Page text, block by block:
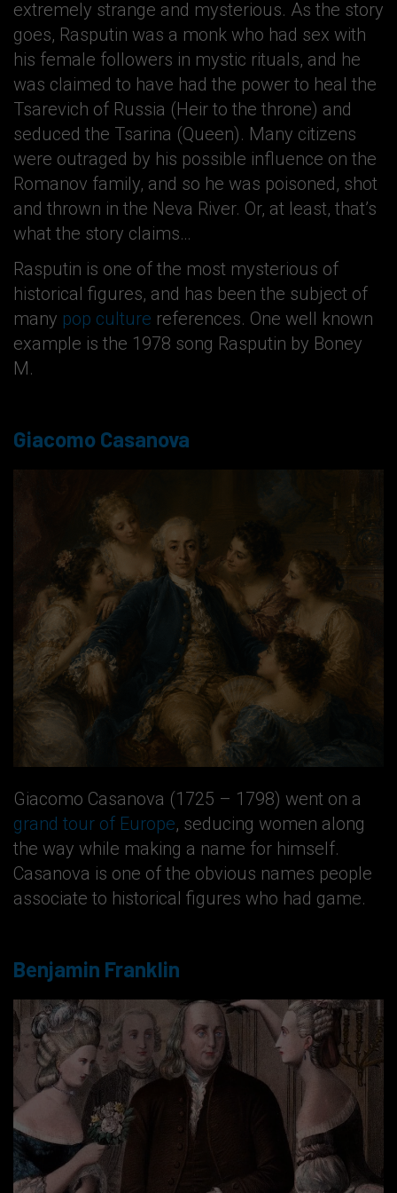
extremely strange and mysterious. As the story
goes, Rasputin was a monk who had sex with
his female followers in mystic rituals, and he
was claimed to have had the power to heal the
Tsarevich of Russia (Heir to the throne) and
seduced the Tsarina (Queen). Many citizens
were outraged by his possible influence on the
Romanov family, and so he was poisoned, shot
and thrown in the Neva River. Or, at least, that’s
what the story claims…
Rasputin is one of the most mysterious of
historical figures, and has been the subject of
many pop culture references. One well known
example is the 1978 song Rasputin by Boney
M.
Giacomo Casanova
Giacomo Casanova (1725 – 1798) went on a
grand tour of Europe, seducing women along
the way while making a name for himself.
Casanova is one of the obvious names people
associate to historical figures who had game.
Benjamin Franklin